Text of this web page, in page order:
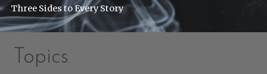
Three Sides to Every Story
Topics